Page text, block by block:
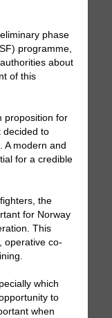
phase
programme,
about
of this
proposition for
decided to
A modern and
for a credible
the
for Norway
This
operative co-
which
to
when